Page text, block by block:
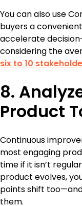
You can also use
buyers a
accelerate
considering the
six to 10
8.
Product
Continuous
most engaging
time if it isn’t
product evolves,
points shift
them.